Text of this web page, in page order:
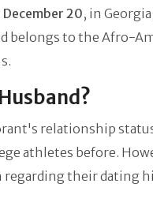
December 20, in
belongs to the Afro-
relationship
athletes before.
their dating